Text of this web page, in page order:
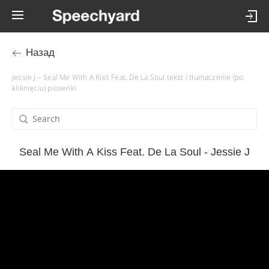
Назад
Jessie J – Seal Me With A Kiss Feat. De La Soul tekst i tłumaczenie (po
kliknięciu) piosenki
Seal Me With A Kiss Feat. De La Soul - Jessie J